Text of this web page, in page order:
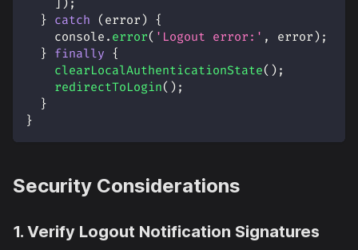
] ) ;
} catch ( error ) {
console . error( 'Logout error:' , error ) ;
} finally {
clearLocalAuthenticationState( ) ;
redirectToLogin( ) ;
}
}
Security Considerations
1. Verify Logout Notification Signatures